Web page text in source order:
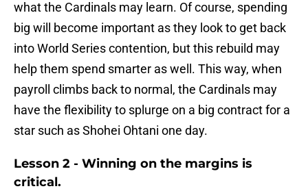
what the Cardinals may learn. Of course, spending
big will become important as they look to get back
into World Series contention, but this rebuild may
help them spend smarter as well. This way, when
payroll climbs back to normal, the Cardinals may
have the flexibility to splurge on a big contract for a
star such as Shohei Ohtani one day.
Lesson 2 - Winning on the margins is
critical.